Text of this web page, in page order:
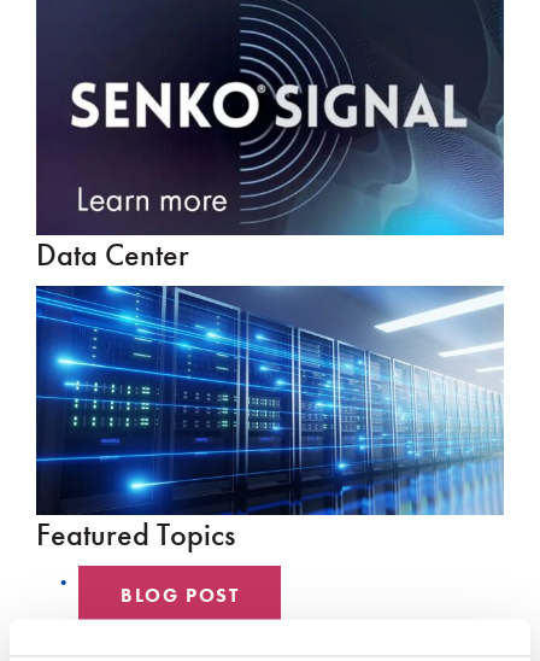
Data Center
Featured Topics
BLOG POST